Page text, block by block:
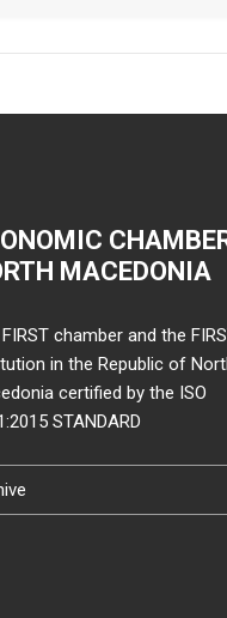
MACEDONIA
chamber and the
in the Republic of
certified by the ISO
STANDARD